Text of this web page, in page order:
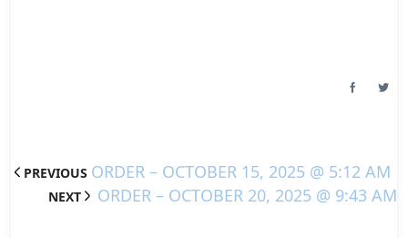
PREVIOUS ORDER – OCTOBER 15, 2025 @ 5:12 AM
NEXT ORDER – OCTOBER 20, 2025 @ 9:43 AM